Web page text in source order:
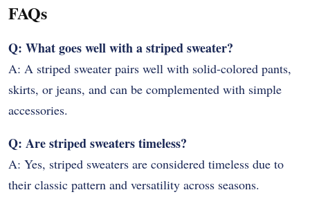
FAQs
Q: What goes well with a striped sweater?
A: A striped sweater pairs well with solid-colored pants,
skirts, or jeans, and can be complemented with simple
accessories.
Q: Are striped sweaters timeless?
A: Yes, striped sweaters are considered timeless due to
their classic pattern and versatility across seasons.